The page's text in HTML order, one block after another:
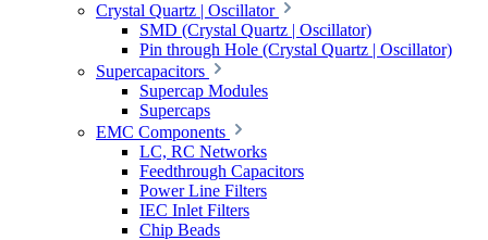
Crystal Quartz | Oscillator
SMD (Crystal Quartz | Oscillator)
Pin through Hole (Crystal Quartz | Oscillator)
Supercapacitors
Supercap Modules
Supercaps
EMC Components
LC, RC Networks
Feedthrough Capacitors
Power Line Filters
IEC Inlet Filters
Chip Beads